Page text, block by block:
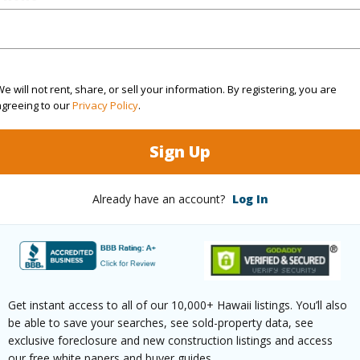
will not rent, share, or sell your information. By registering, you are
to ourPrivacy Policy.
Sign Up
Already have an account? Log In
Get instant access to all of our 10,000+ Hawaii listings. You’ll also
be able to save your searches, see sold-property data, see
exclusive foreclosure and new construction listings and access
Sq.Ft 26,397
Ocean,Sandy Beach,Waterfront
in to View)
2024
in to View)